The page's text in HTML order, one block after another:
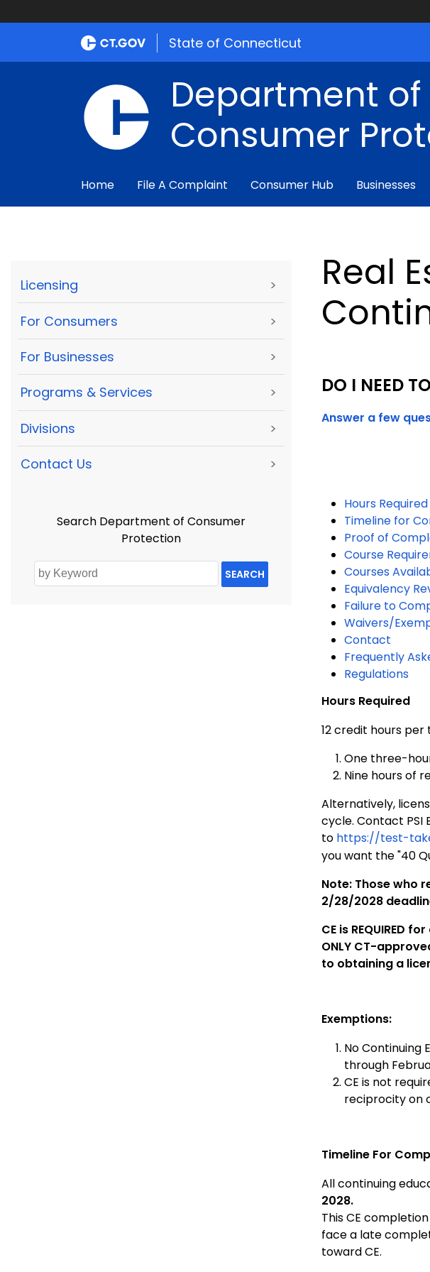
State of Connecticut
Department of
Consumer
Home File A Complaint Consumer Hub Businesses
Licensing >
For Consumers >
For Businesses >
Programs & Services >
Divisions >
Contact Us >
Search Department of Consumer
Protection
SEARCH
Real
DO I NEED
Answer a few
Hours Required
Timeline for
Proof of
Course
Courses
Equivalency
Failure to
Waivers/
Contact
Frequently
Regulations
Hours Required
12 credit hours
One three-hour
Nine hours of
Alternatively,
cycle. Contact PSI
to https://test-
you want the "40
Note: Those who
2/28/2028
CE is REQUIRED
ONLY CT-
to obtaining a
Exemptions:
No Continuing
through
CE is not
reciprocity on
Timeline For
All continuing
2028.
This CE
face a late
toward CE.